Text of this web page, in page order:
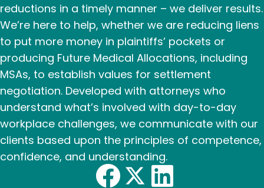
reductions in a timely manner – we deliver results.
We’re here to help, whether we are reducing liens
to put more money in plaintiffs’ pockets or
producing Future Medical Allocations, including
MSAs, to establish values for settlement
negotiation. Developed with attorneys who
understand what’s involved with day-to-day
workplace challenges, we communicate with our
clients based upon the principles of competence,
confidence, and understanding.